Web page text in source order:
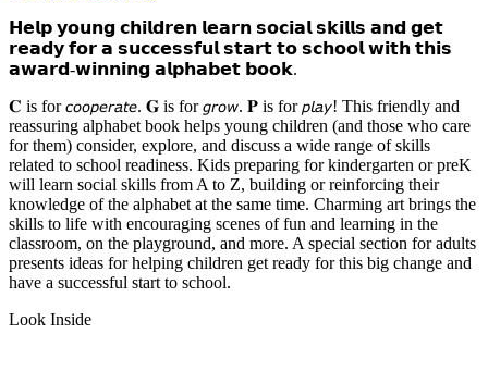
𝗛𝗲𝗹𝗽 𝘆𝗼𝘂𝗻𝗴 𝗰𝗵𝗶𝗹𝗱𝗿𝗲𝗻 𝗹𝗲𝗮𝗿𝗻 𝘀𝗼𝗰𝗶𝗮𝗹 𝘀𝗸𝗶𝗹𝗹𝘀 𝗮𝗻𝗱 𝗴𝗲𝘁
𝗿𝗲𝗮𝗱𝘆 𝗳𝗼𝗿 𝗮 𝘀𝘂𝗰𝗰𝗲𝘀𝘀𝗳𝘂𝗹 𝘀𝘁𝗮𝗿𝘁 𝘁𝗼 𝘀𝗰𝗵𝗼𝗼𝗹 𝘄𝗶𝘁𝗵 𝘁𝗵𝗶𝘀
𝗮𝘄𝗮𝗿𝗱-𝘄𝗶𝗻𝗻𝗶𝗻𝗴 𝗮𝗹𝗽𝗵𝗮𝗯𝗲𝘁 𝗯𝗼𝗼𝗸.
𝐂 is for 𝘤𝘰𝘰𝘱𝘦𝘳𝘢𝘵𝘦. 𝐆 is for 𝘨𝘳𝘰𝘸. 𝐏 is for 𝘱𝘭𝘢𝘺! This friendly and
reassuring alphabet book helps young children (and those who care
for them) consider, explore, and discuss a wide range of skills
related to school readiness. Kids preparing for kindergarten or preK
will learn social skills from A to Z, building or reinforcing their
knowledge of the alphabet at the same time. Charming art brings the
skills to life with encouraging scenes of fun and learning in the
classroom, on the playground, and more. A special section for adults
presents ideas for helping children get ready for this big change and
have a successful start to school.
Look Inside